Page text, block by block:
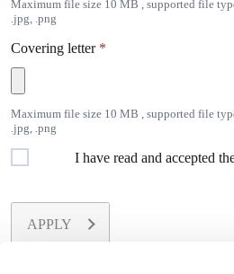
Maximum file size 10 MB , supported file
.jpg, .png
Covering letter*
Maximum file size 10 MB , supported file
.jpg, .png
I have read and accepted
APPLY